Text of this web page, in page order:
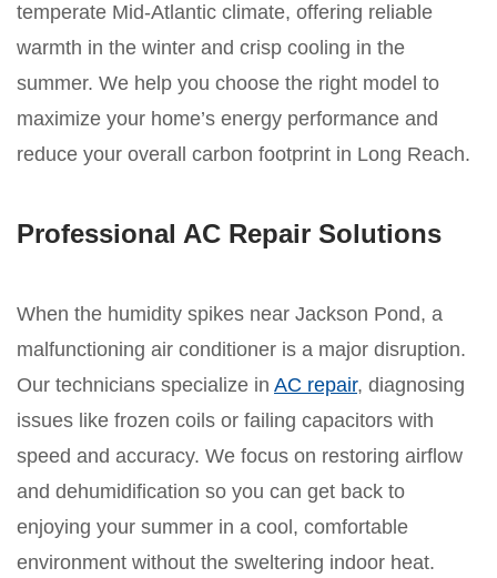
temperate Mid-Atlantic climate, offering reliable
warmth in the winter and crisp cooling in the
summer. We help you choose the right model to
maximize your home’s energy performance and
reduce your overall carbon footprint in Long Reach.
Professional AC Repair Solutions
When the humidity spikes near Jackson Pond, a
malfunctioning air conditioner is a major disruption.
Our technicians specialize in AC repair, diagnosing
issues like frozen coils or failing capacitors with
speed and accuracy. We focus on restoring airflow
and dehumidification so you can get back to
enjoying your summer in a cool, comfortable
environment without the sweltering indoor heat.